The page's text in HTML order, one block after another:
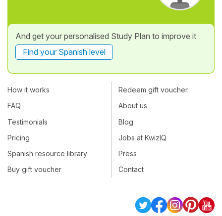
And get your personalised Study Plan to improve it
Find your Spanish level
How it works
FAQ
Testimonials
Pricing
Spanish resource library
Buy gift voucher
Redeem gift voucher
About us
Blog
Jobs at KwizIQ
Press
Contact